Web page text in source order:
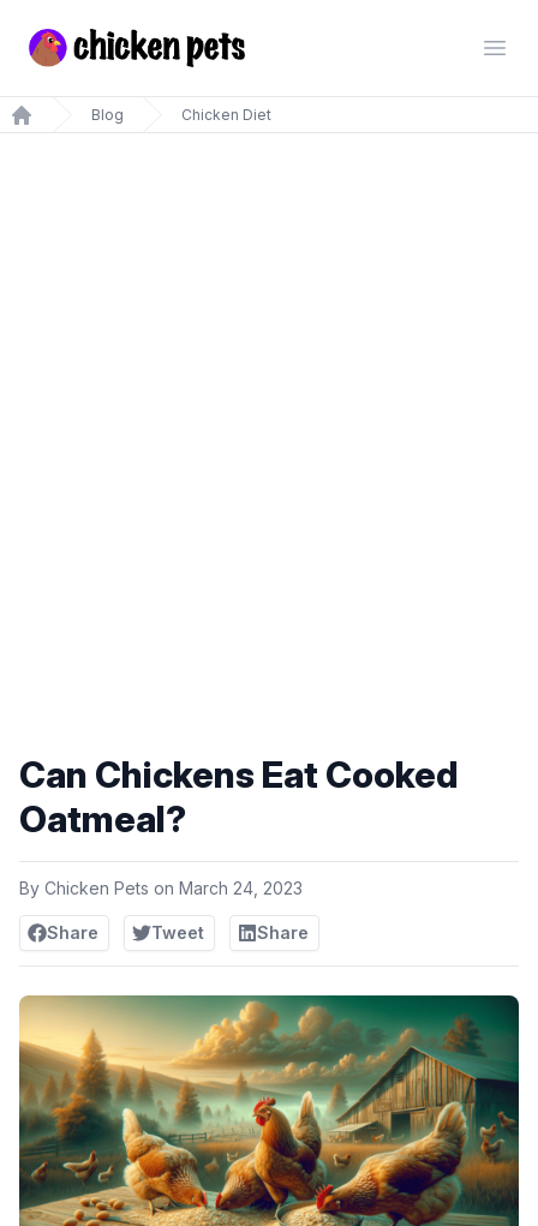
Chickenpets.com
Home
Blog Chicken Diet
Can Chickens Eat Cooked
Oatmeal?
By Chicken Pets on March 24, 2023
Share Tweet Share